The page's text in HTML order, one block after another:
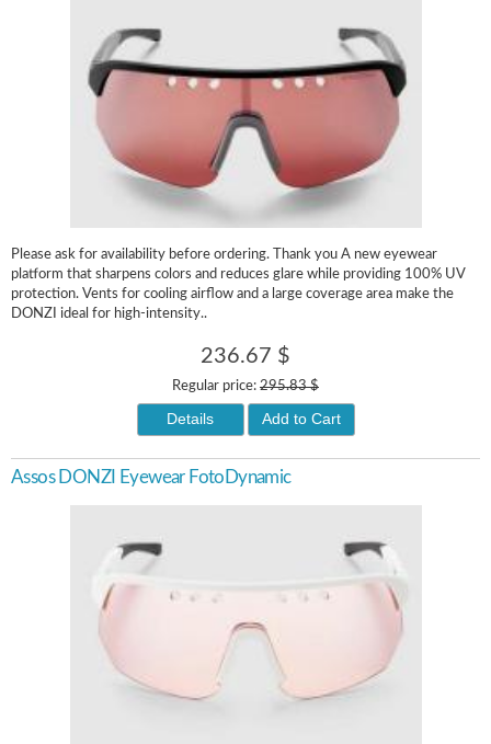
Please ask for availability before ordering. Thank you A new eyewear
platform that sharpens colors and reduces glare while providing 100% UV
protection. Vents for cooling airflow and a large coverage area make the
DONZI ideal for high-intensity..
236.67 $
Regular price: 295.83 $
Details Add to Cart
Assos DONZI Eyewear FotoDynamic